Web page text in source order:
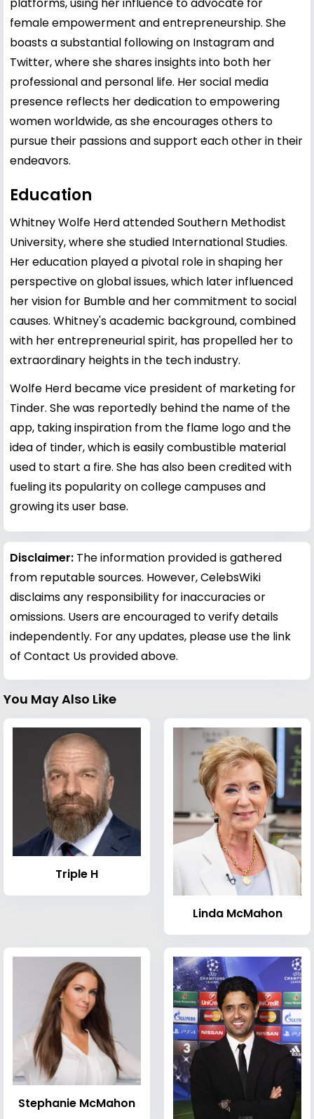
female empowerment and entrepreneurship. She
boasts a substantial following on Instagram and
Twitter, where she shares insights into both her
professional and personal life. Her social media
presence reflects her dedication to empowering
women worldwide, as she encourages others to
pursue their passions and support each other in their
endeavors.
Education
Whitney Wolfe Herd attended Southern Methodist
University, where she studied International Studies.
Her education played a pivotal role in shaping her
perspective on global issues, which later influenced
her vision for Bumble and her commitment to social
causes. Whitney's academic background, combined
with her entrepreneurial spirit, has propelled her to
extraordinary heights in the tech industry.
Wolfe Herd became vice president of marketing for
Tinder. She was reportedly behind the name of the
app, taking inspiration from the flame logo and the
idea of tinder, which is easily combustible material
used to start a fire. She has also been credited with
fueling its popularity on college campuses and
growing its user base.
Disclaimer: The information provided is gathered
from reputable sources. However, CelebsWiki
disclaims any responsibility for inaccuracies or
omissions. Users are encouraged to verify details
independently. For any updates, please use the link
of Contact Us provided above.
You May Also Like
Triple H
Linda McMahon
Stephanie McMahon